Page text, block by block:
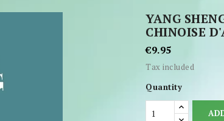
YANG
CHINOISE
€9.95
Tax included
Quantity